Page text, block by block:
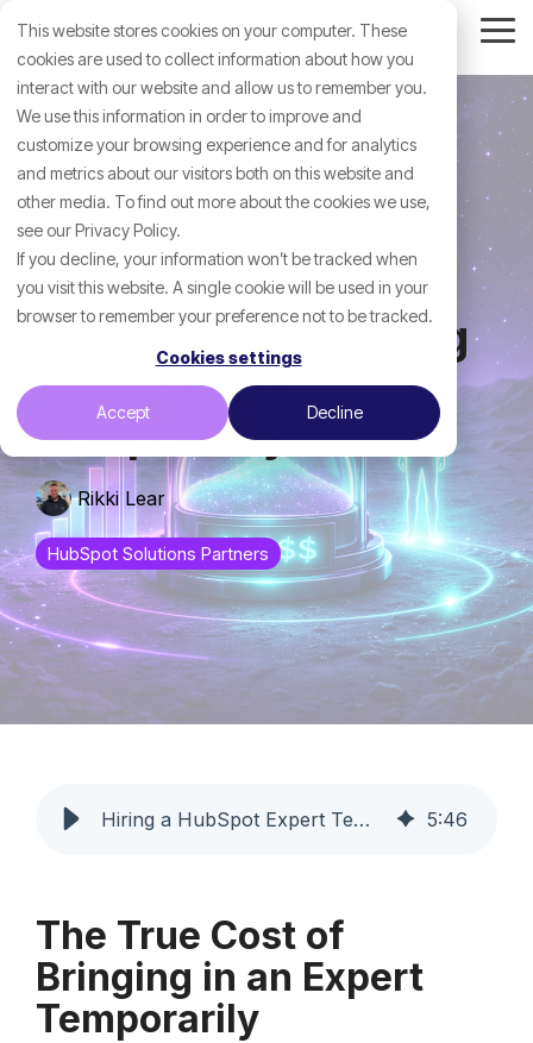
This website stores cookies on your computer. These
cookies are used to collect information about how you
interact with our website and allow us to remember you.
We use this information in order to improve and
customize your browsing experience and for analytics
and metrics about our visitors both on this website and
other media. To find out more about the cookies we use,
see our Privacy Policy.
If you decline, your information won’t be tracked when
you visit this website. A single cookie will be used in your
browser to remember your preference not to be tracked.
Cookies settings
Accept Decline
the
main
content.
The Cost of Bringing
in an Expert
Temporarily
Rikki Lear
HubSpot Solutions Partners
Hiring a HubSpot Expert Temporarily: Cost Guide | Profoundly 5:46
The True Cost of
Bringing in an Expert
Temporarily